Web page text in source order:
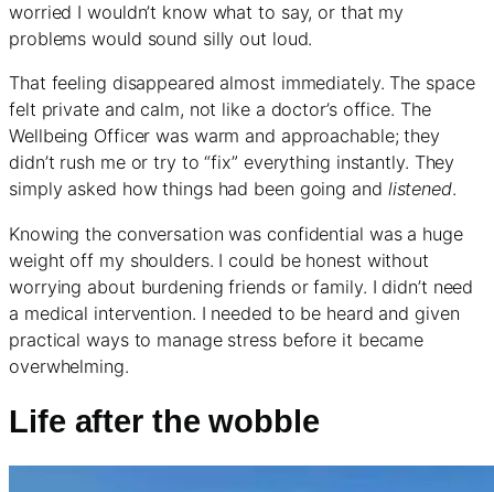
worried I wouldn’t know what to say, or that my
problems would sound silly out loud.
That feeling disappeared almost immediately. The space
felt private and calm, not like a doctor’s office. The
Wellbeing Officer was warm and approachable; they
didn’t rush me or try to “fix” everything instantly. They
simply asked how things had been going and listened.
Knowing the conversation was confidential was a huge
weight off my shoulders. I could be honest without
worrying about burdening friends or family. I didn’t need
a medical intervention. I needed to be heard and given
practical ways to manage stress before it became
overwhelming.
Life after the wobble